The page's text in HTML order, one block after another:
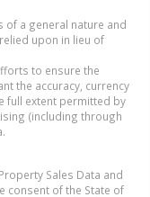
of a general nature and
upon in lieu of
to ensure the
the accuracy, currency
full extent permitted by
(including through
Sales Data and
consent of the State of